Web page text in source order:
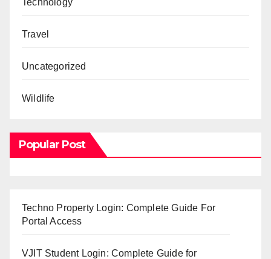
Travel
Uncategorized
Wildlife
Popular Post
Techno Property Login: Complete Guide For
Portal Access
VJIT Student Login: Complete Guide for